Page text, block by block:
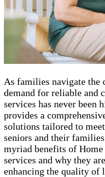
As families navigate the
demand for reliable and
services has never been
provides a
solutions tailored to
seniors and their
myriad benefits of Home
services and why they
enhancing the quality of